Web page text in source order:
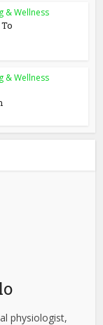
& Wellness
& Wellness
physiologist,